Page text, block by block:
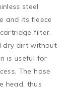
steel
and its fleece
filter,
dry dirt without
is useful for
The hose
head, thus